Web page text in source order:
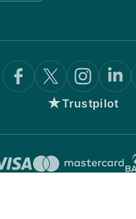
★Trustpilot